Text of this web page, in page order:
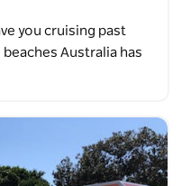
you cruising past
Australia has